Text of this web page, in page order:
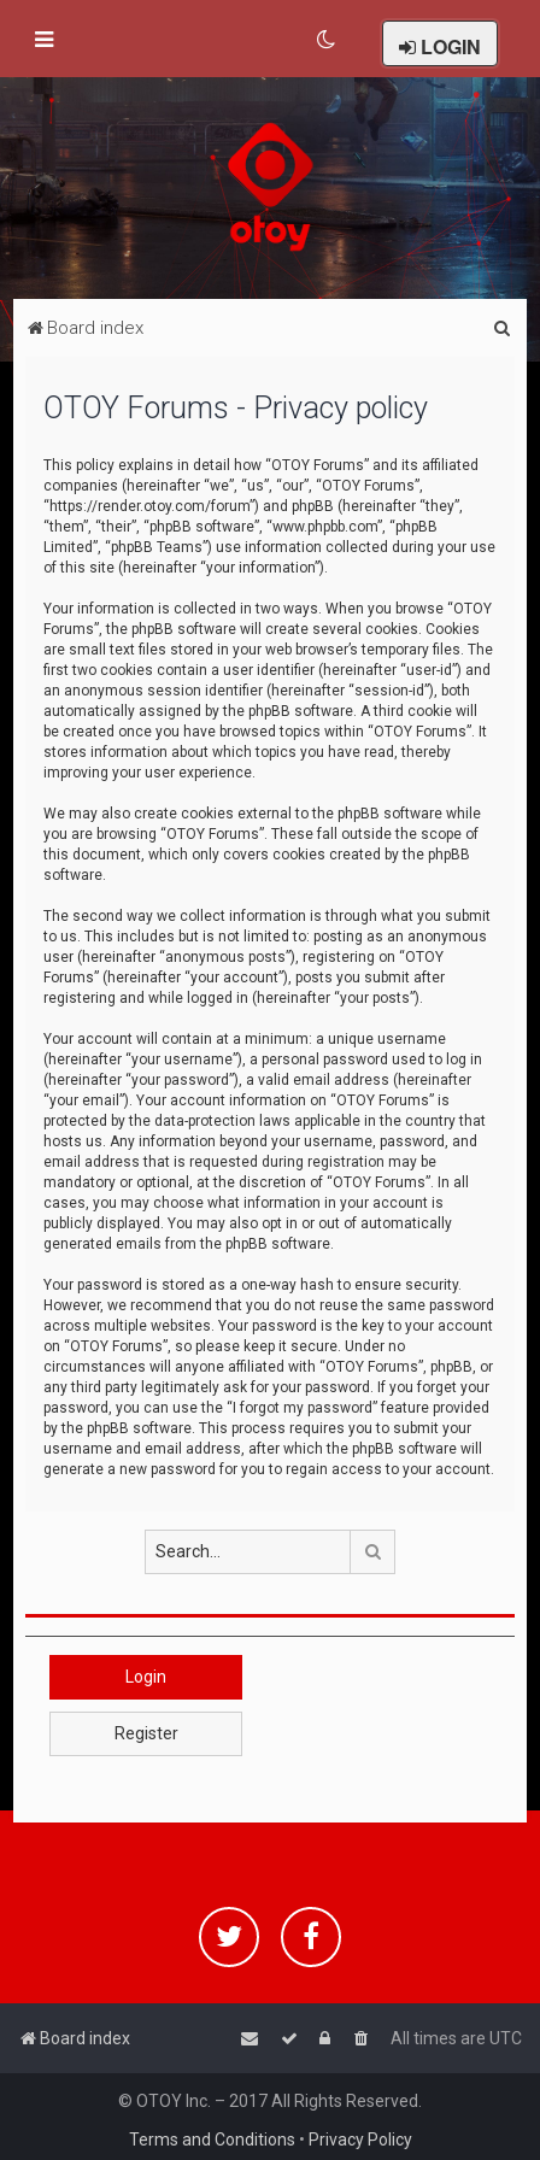
LOGIN
Board index
OTOY Forums - Privacy policy
This policy explains in detail how “OTOY Forums” and its affiliated
companies (hereinafter “we”, “us”, “our”, “OTOY Forums”,
“https://render.otoy.com/forum”) and phpBB (hereinafter “they”,
“them”, “their”, “phpBB software”, “www.phpbb.com”, “phpBB
Limited”, “phpBB Teams”) use information collected during your use
of this site (hereinafter “your information”).
Your information is collected in two ways. When you browse “OTOY
Forums”, the phpBB software will create several cookies. Cookies
are small text files stored in your web browser’s temporary files. The
first two cookies contain a user identifier (hereinafter “user-id”) and
an anonymous session identifier (hereinafter “session-id”), both
automatically assigned by the phpBB software. A third cookie will
be created once you have browsed topics within “OTOY Forums”. It
stores information about which topics you have read, thereby
improving your user experience.
We may also create cookies external to the phpBB software while
you are browsing “OTOY Forums”. These fall outside the scope of
this document, which only covers cookies created by the phpBB
software.
The second way we collect information is through what you submit
to us. This includes but is not limited to: posting as an anonymous
user (hereinafter “anonymous posts”), registering on “OTOY
Forums” (hereinafter “your account”), posts you submit after
registering and while logged in (hereinafter “your posts”).
Your account will contain at a minimum: a unique username
(hereinafter “your username”), a personal password used to log in
(hereinafter “your password”), a valid email address (hereinafter
“your email”). Your account information on “OTOY Forums” is
protected by the data-protection laws applicable in the country that
hosts us. Any information beyond your username, password, and
email address that is requested during registration may be
mandatory or optional, at the discretion of “OTOY Forums”. In all
cases, you may choose what information in your account is
publicly displayed. You may also opt in or out of automatically
generated emails from the phpBB software.
Your password is stored as a one-way hash to ensure security.
However, we recommend that you do not reuse the same password
across multiple websites. Your password is the key to your account
on “OTOY Forums”, so please keep it secure. Under no
circumstances will anyone affiliated with “OTOY Forums”, phpBB, or
any third party legitimately ask for your password. If you forget your
password, you can use the “I forgot my password” feature provided
by the phpBB software. This process requires you to submit your
username and email address, after which the phpBB software will
generate a new password for you to regain access to your account.
Login
Register
Board index All times are UTC
© OTOY Inc. – 2017 All Rights Reserved.
Terms and Conditions • Privacy Policy